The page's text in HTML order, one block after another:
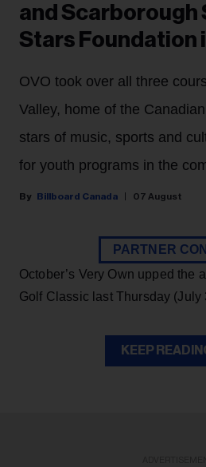
and Scarborough
Stars Foundation
OVO took over all three
Valley, home of the
stars of music, sports and
for youth programs in the
Billboard Canada 07 August
PARTNER
October’s Very Own upped the
Golf Classic last Thursday (July
KEEP